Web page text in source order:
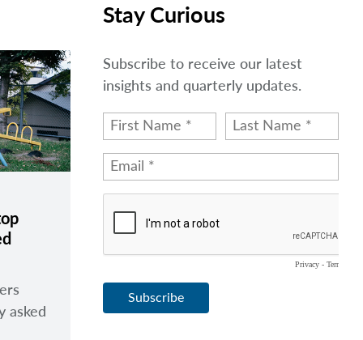
asked
Stay Curious
Subscribe to receive our latest
insights and quarterly updates.